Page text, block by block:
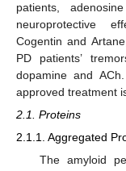
patients,
neuroprotective
Cogentin and
PD patients’
dopamine and
approved treatment
2.1. Proteins
2.1.1. Aggregated
The amyloid